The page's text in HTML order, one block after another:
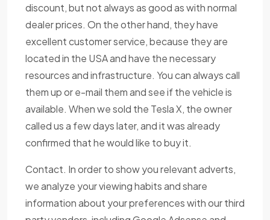
discount, but not always as good as with normal
dealer prices. On the other hand, they have
excellent customer service, because they are
located in the USA and have the necessary
resources and infrastructure. You can always call
them up or e-mail them and see if the vehicle is
available. When we sold the Tesla X, the owner
called us a few days later, and it was already
confirmed that he would like to buy it.
Contact. In order to show you relevant adverts,
we analyze your viewing habits and share
information about your preferences with our third